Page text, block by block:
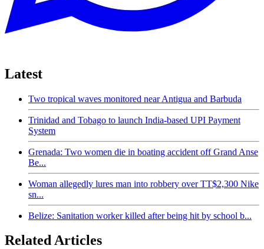
Latest
Two tropical waves monitored near Antigua and Barbuda
Trinidad and Tobago to launch India-based UPI Payment
System
Grenada: Two women die in boating accident off Grand Anse
Be...
Woman allegedly lures man into robbery over TT$2,300 Nike
sn...
Belize: Sanitation worker killed after being hit by school b...
Related Articles